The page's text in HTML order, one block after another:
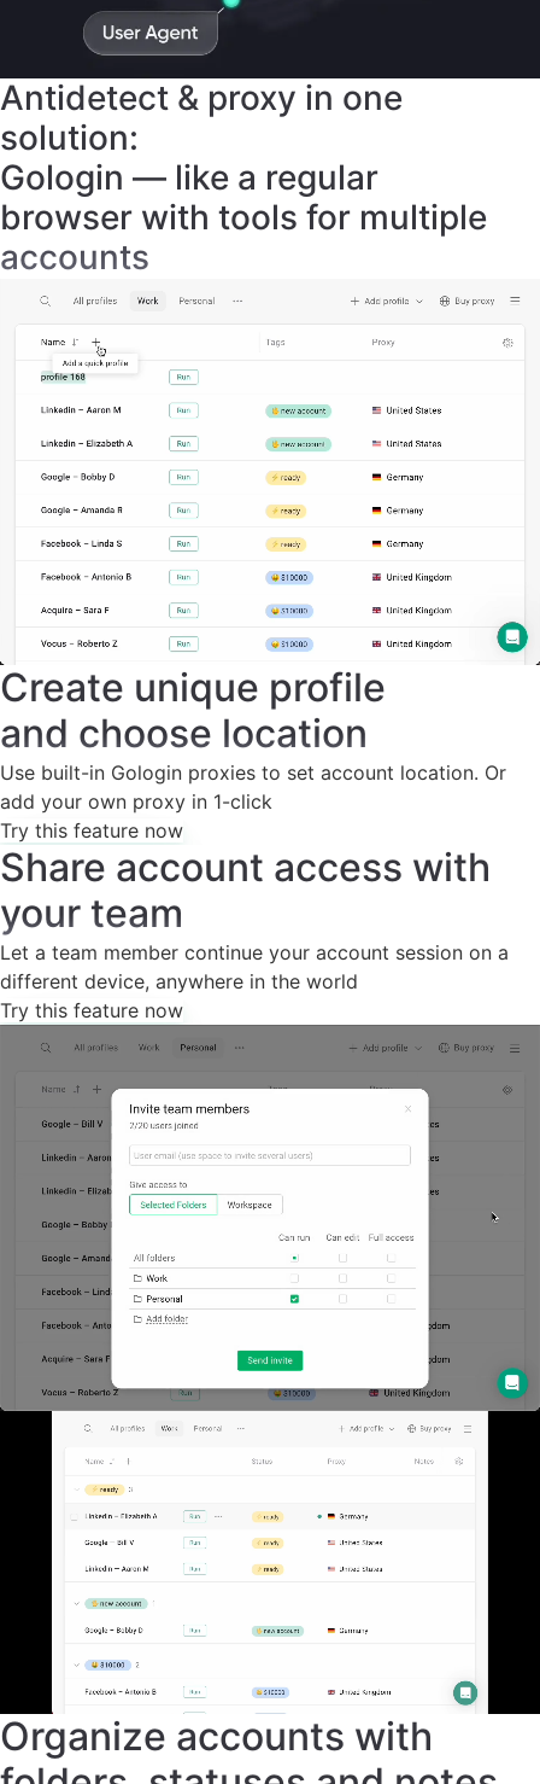
solution:
Gologin — like a regular
browser with tools for multiple
accounts
Create unique profile
and choose location
Use built-in Gologin proxies to set account location. Or
add your own proxy in 1-click
Try this feature now
Share account access with
your team
Let a team member continue your account session on a
different device, anywhere in the world
Try this feature now
Organize accounts with
folders, statuses and notes
Manage all your accounts from one dashboard, for better
control, clarity and speed
Try this feature now